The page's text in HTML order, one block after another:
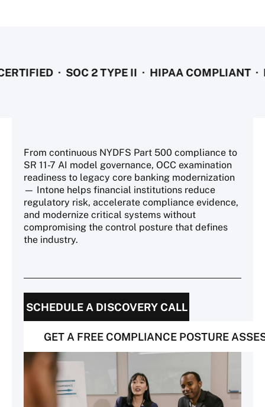
· SOC 2 TYPE II · HIPAA COMPLIANT ·
From continuous NYDFS Part 500 compliance to
SR 11-7 AI model governance, OCC examination
readiness to legacy core banking modernization
— Intone helps financial institutions reduce
regulatory risk, accelerate compliance evidence,
and modernize critical systems without
compromising the control posture that defines
the industry.
SCHEDULE A DISCOVERY CALL
GET A FREE COMPLIANCE POSTURE